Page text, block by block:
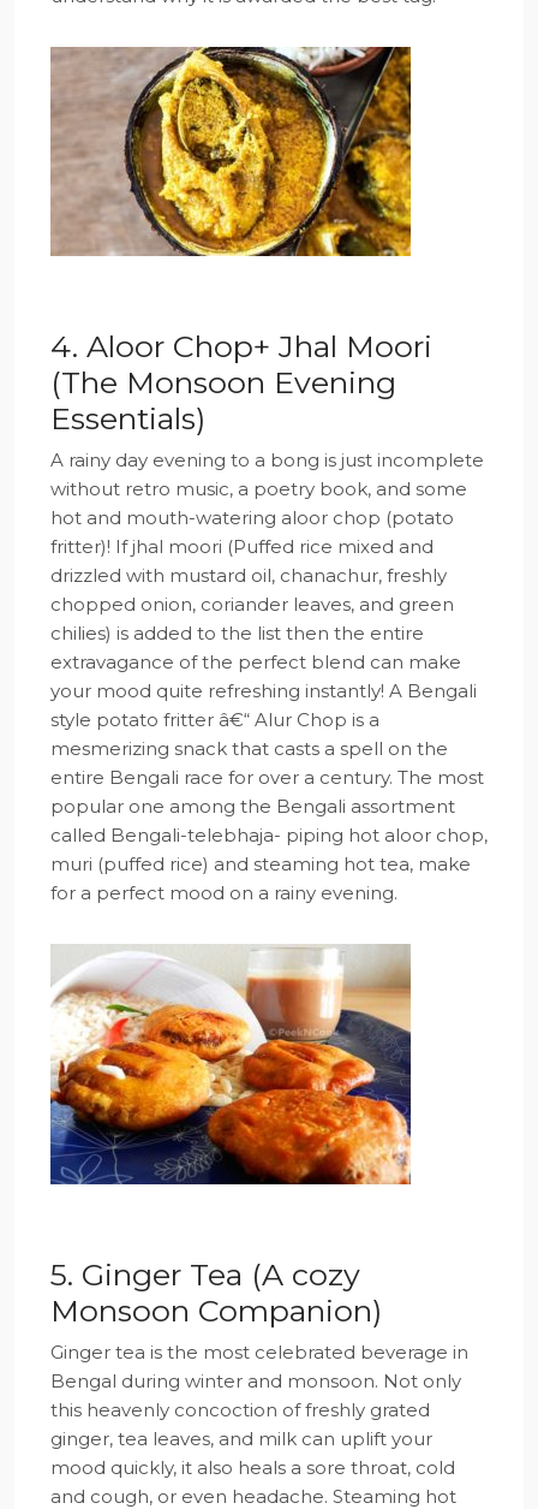
4. Aloor Chop+ Jhal Moori
(The Monsoon Evening
Essentials)
A rainy day evening to a bong is just incomplete
without retro music, a poetry book, and some
hot and mouth-watering aloor chop (potato
fritter)! If jhal moori (Puffed rice mixed and
drizzled with mustard oil, chanachur, freshly
chopped onion, coriander leaves, and green
chilies) is added to the list then the entire
extravagance of the perfect blend can make
your mood quite refreshing instantly! A Bengali
style potato fritter â€“ Alur Chop is a
mesmerizing snack that casts a spell on the
entire Bengali race for over a century. The most
popular one among the Bengali assortment
called Bengali-telebhaja- piping hot aloor chop,
muri (puffed rice) and steaming hot tea, make
for a perfect mood on a rainy evening.
5. Ginger Tea (A cozy
Monsoon Companion)
Ginger tea is the most celebrated beverage in
Bengal during winter and monsoon. Not only
this heavenly concoction of freshly grated
ginger, tea leaves, and milk can uplift your
mood quickly, it also heals a sore throat, cold
and cough, or even headache. Steaming hot